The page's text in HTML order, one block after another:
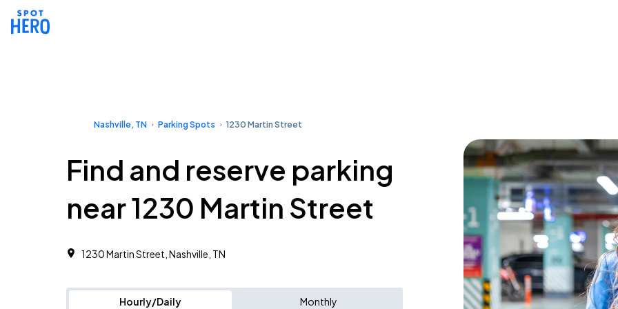
Nashville, TN Parking Spots 1230 Martin Street
Find and reserve parking
near 1230 Martin Street
1230 Martin Street, Nashville, TN
Hourly/Daily Monthly